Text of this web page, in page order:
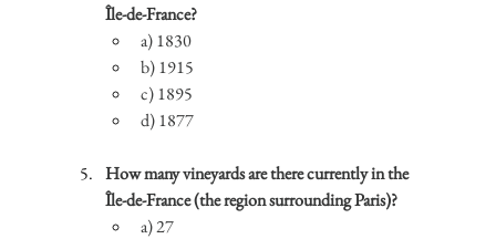
Île-de-France?
a) 1830
b) 1915
c) 1895
d) 1877
How many vineyards are there currently in the
Île-de-France (the region surrounding Paris)?
a) 27